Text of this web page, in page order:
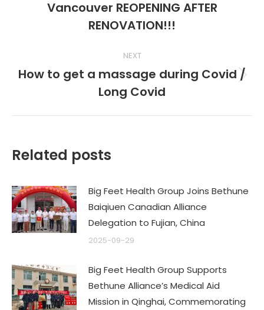
post:
Vancouver REOPENING AFTER
RENOVATION!!!
NEXT
Next
post:
How to get a massage during Covid /
Long Covid
Related posts
Big Feet Health Group Joins Bethune
Baiqiuen Canadian Alliance
Delegation to Fujian, China
2025-09-29
Big Feet Health Group Supports
Bethune Alliance’s Medical Aid
Mission in Qinghai, Commemorating